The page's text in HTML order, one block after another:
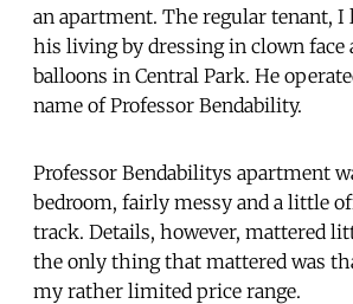
an apartment. The regular tenant, I
his living by dressing in clown face
balloons in Central Park. He
name of Professor Bendability.
Professor Bendabilitys apartment
bedroom, fairly messy and a little
track. Details, however, mattered
the only thing that mattered was
my rather limited price range.